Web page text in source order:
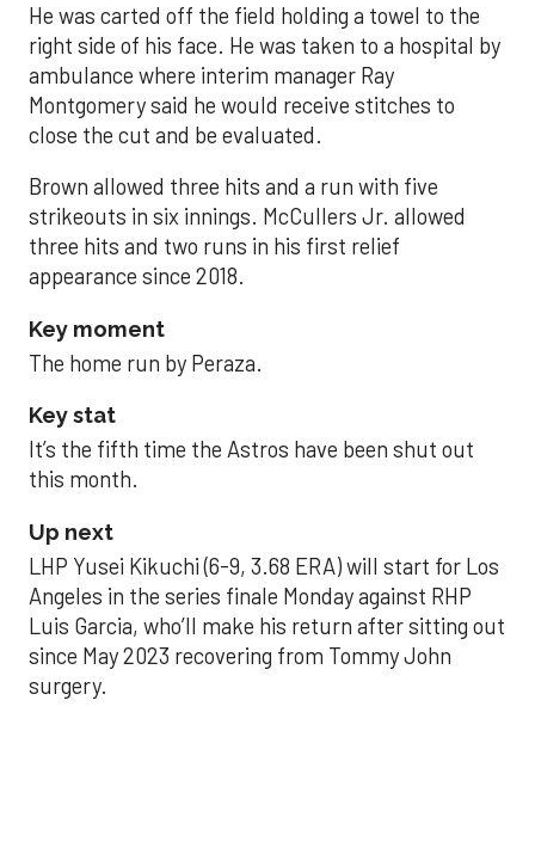
He was carted off the field holding a towel to the
right side of his face. He was taken to a hospital by
ambulance where interim manager Ray
Montgomery said he would receive stitches to
close the cut and be evaluated.
Brown allowed three hits and a run with five
strikeouts in six innings. McCullers Jr. allowed
three hits and two runs in his first relief
appearance since 2018.
Key moment
The home run by Peraza.
Key stat
It’s the fifth time the Astros have been shut out
this month.
Up next
LHP Yusei Kikuchi (6-9, 3.68 ERA) will start for Los
Angeles in the series finale Monday against RHP
Luis Garcia, who’ll make his return after sitting out
since May 2023 recovering from Tommy John
surgery.